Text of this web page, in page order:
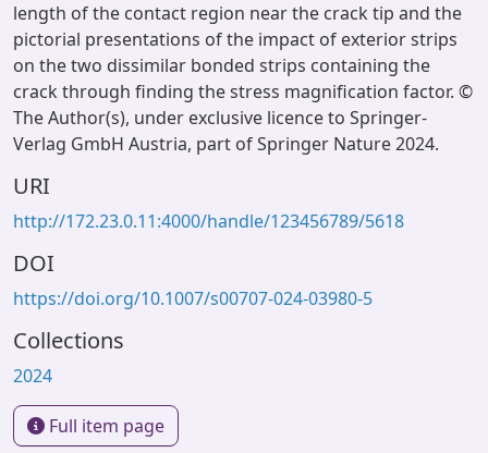
length of the contact region near the crack tip and the
pictorial presentations of the impact of exterior strips
on the two dissimilar bonded strips containing the
crack through finding the stress magnification factor. ©
The Author(s), under exclusive licence to Springer-
Verlag GmbH Austria, part of Springer Nature 2024.
URI
http://172.23.0.11:4000/handle/123456789/5618
DOI
https://doi.org/10.1007/s00707-024-03980-5
Collections
2024
Full item page